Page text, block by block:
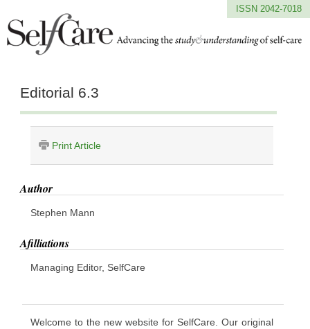
ISSN 2042-7018
Editorial 6.3
Print Article
Author
Stephen Mann
Afilliations
Managing Editor, SelfCare
Welcome to the new website for SelfCare. Our original